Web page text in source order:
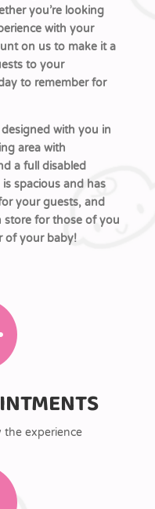
you’re looking
with your
on us to make it a
to your
to remember for
with you in
area with
a full disabled
spacious and has
your guests, and
store for those of you
of your baby!
the experience